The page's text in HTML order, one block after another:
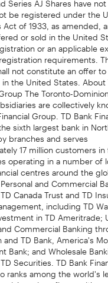
be registered under the
of 1933, as amended,
or sold in the United
or an applicable
requirements.
not constitute an offer
the United States. About
The Toronto-
are collectively
Group. TD Bank
sixth largest bank in
branches and serves
17 million customers
operating in a number of
centres around the
and Commercial
Canada Trust and TD
including TD
in TD Ameritrade;
Commercial Banking
and TD Bank, America's
Bank; and Wholesale
Securities. TD Bank
ranks among the world's